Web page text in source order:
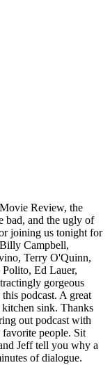
Review, the
bad, and the ugly of
joining us tonight for
Campbell,
Terry O'Quinn,
Ed Lauer,
gorgeous
podcast. A great
sink. Thanks
out podcast with
people. Sit
Jeff tell you why a
of dialogue.